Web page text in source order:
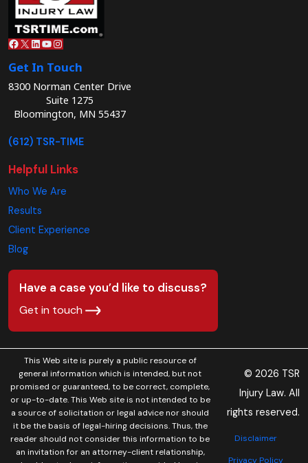
Facebook
X LinkedIn
YouTube
Instagram
Get In Touch
8300 Norman Center Drive
Suite 1275
Bloomington, MN 55437
(612) TSR-TIME
Helpful Links
Who We Are
Results
Client Experience
Blog
Have a case you’d like to discuss?
Get in touch
This Web site is purely a public resource of
general information which is intended, but not
promised or guaranteed, to be correct, complete,
or up-to-date. This Web site is not intended to be
a source of solicitation or legal advice nor should
it be the basis of legal-hiring decisions. Thus, the
reader should not consider this information to be
an invitation for an attorney-client relationship,
© 2026 TSR
Injury Law. All
rights reserved.
Disclaimer
Privacy Policy